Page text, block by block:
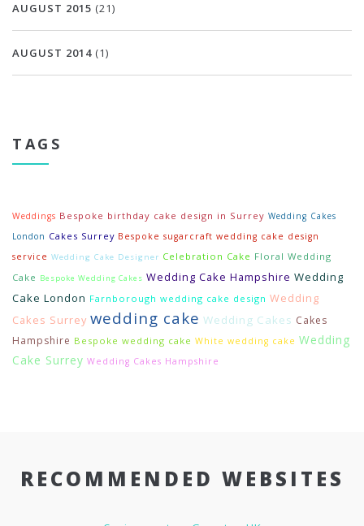
AUGUST 2015 (21)
AUGUST 2014 (1)
TAGS
Weddings Bespoke birthday cake design in Surrey Wedding Cakes
London Cakes Surrey Bespoke sugarcraft wedding cake design
service Wedding Cake Designer Celebration Cake Floral Wedding
Cake Bespoke Wedding Cakes Wedding Cake Hampshire Wedding
Cake London Farnborough wedding cake design Wedding
Cakes Surrey wedding cake Wedding Cakes Cakes
Hampshire Bespoke wedding cake White wedding cake Wedding
Cake Surrey Wedding Cakes Hampshire
RECOMMENDED WEBSITES